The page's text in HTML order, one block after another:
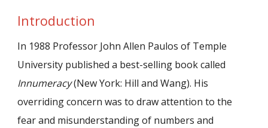
Introduction
In 1988 Professor John Allen Paulos of Temple
University published a best-selling book called
Innumeracy(New York: Hill and Wang). His
overriding concern was to draw attention to the
fear and misunderstanding of numbers and